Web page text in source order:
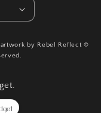
by Rebel Reflect ©